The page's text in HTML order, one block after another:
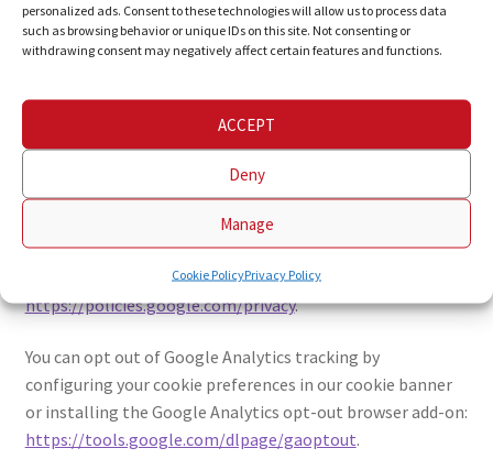
personalized ads. Consent to these technologies will allow us to process data
such as browsing behavior or unique IDs on this site. Not consenting or
withdrawing consent may negatively affect certain features and functions.
ACCEPT
Deny
Manage
Cookie PolicyPrivacy Policy
This website uses Google Analytics, a web analytics service
provided by Google LLC, to help analyze how visitors use
anonymous information (such as truncated IP addresses),
Google processes data according to the EU Standard
Contractual Clauses. For more information, please review
Google's privacy policy:
https://policies.google.com/privacy.
You can opt out of Google Analytics tracking by
configuring your cookie preferences in our cookie banner
or installing the Google Analytics opt-out browser add-on:
https://tools.google.com/dlpage/gaoptout.